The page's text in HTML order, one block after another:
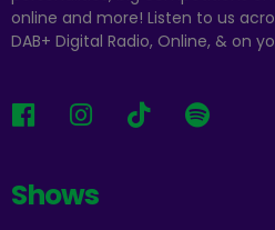
online and more! Listen to us
DAB+ Digital Radio, Online, & on
Shows